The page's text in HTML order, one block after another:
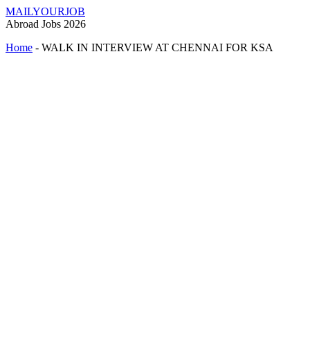
MAILYOURJOB
Abroad Jobs 2026
Home - WALK IN INTERVIEW AT CHENNAI FOR KSA